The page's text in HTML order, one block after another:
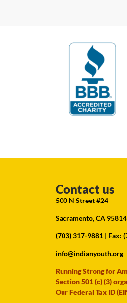
Contact us
500 N Street #24
Sacramento, CA 95814
(703) 317-9881 | Fax:
info@indianyouth.org
Running Strong for
Section 501 (c) (3)
Our Federal Tax ID